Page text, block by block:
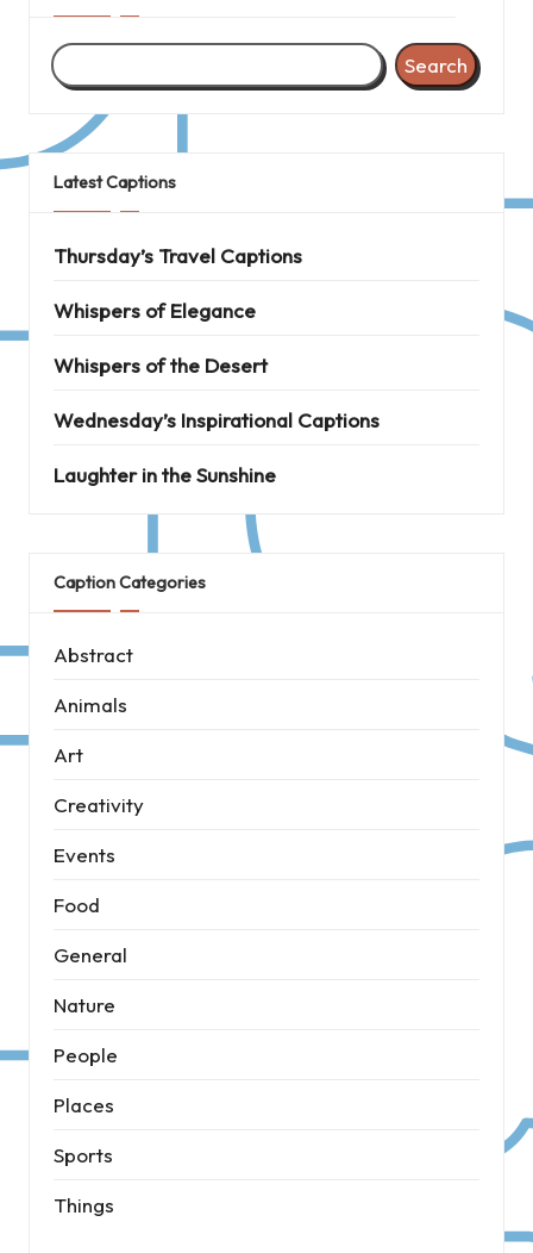
Search
Latest Captions
Thursday’s Travel Captions
Whispers of Elegance
Whispers of the Desert
Wednesday’s Inspirational Captions
Laughter in the Sunshine
Caption Categories
Abstract
Animals
Art
Creativity
Events
Food
General
Nature
People
Places
Sports
Things